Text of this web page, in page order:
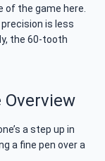
of the game here.
is less
the 60-tooth
Overview
a step up in
a fine pen over a